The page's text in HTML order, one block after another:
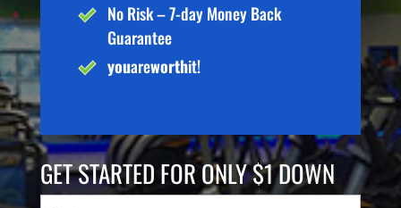
No Risk – 7-day Money Back
Guarantee
youareworthit!
GET STARTED FOR ONLY $1 DOWN